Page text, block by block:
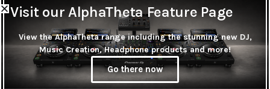
Pinstripe tom heads, a clear 22 in
Related products
Visit our AlphaTheta Feature Page
View the AlphaTheta range including the stunning new DJ,
Music Creation, Headphone products and more!
Go there now